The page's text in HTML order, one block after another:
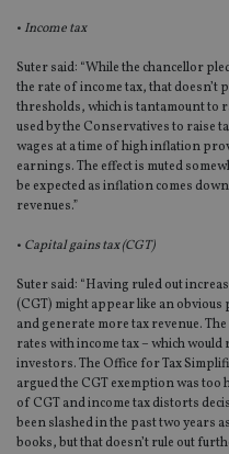
• Income tax
Suter said: “While the chancellor
the rate of income tax, that
thresholds, which is tantamount to
used by the Conservatives to raise
wages at a time of high inflation
earnings. The effect is muted
be expected as inflation comes
revenues.”
• Capital gains tax (CGT)
Suter said: “Having ruled out
(CGT) might appear like an
and generate more tax revenue.
rates with income tax – which
investors. The Office for Tax
argued the CGT exemption was
of CGT and income tax distorts
been slashed in the past two years
books, but that doesn’t rule out